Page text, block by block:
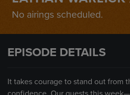
No airings scheduled.
EPISODE DETAILS
It takes courage to stand out from